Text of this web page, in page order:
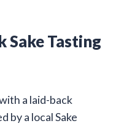
Sake Tasting
a laid-back
by a local Sake